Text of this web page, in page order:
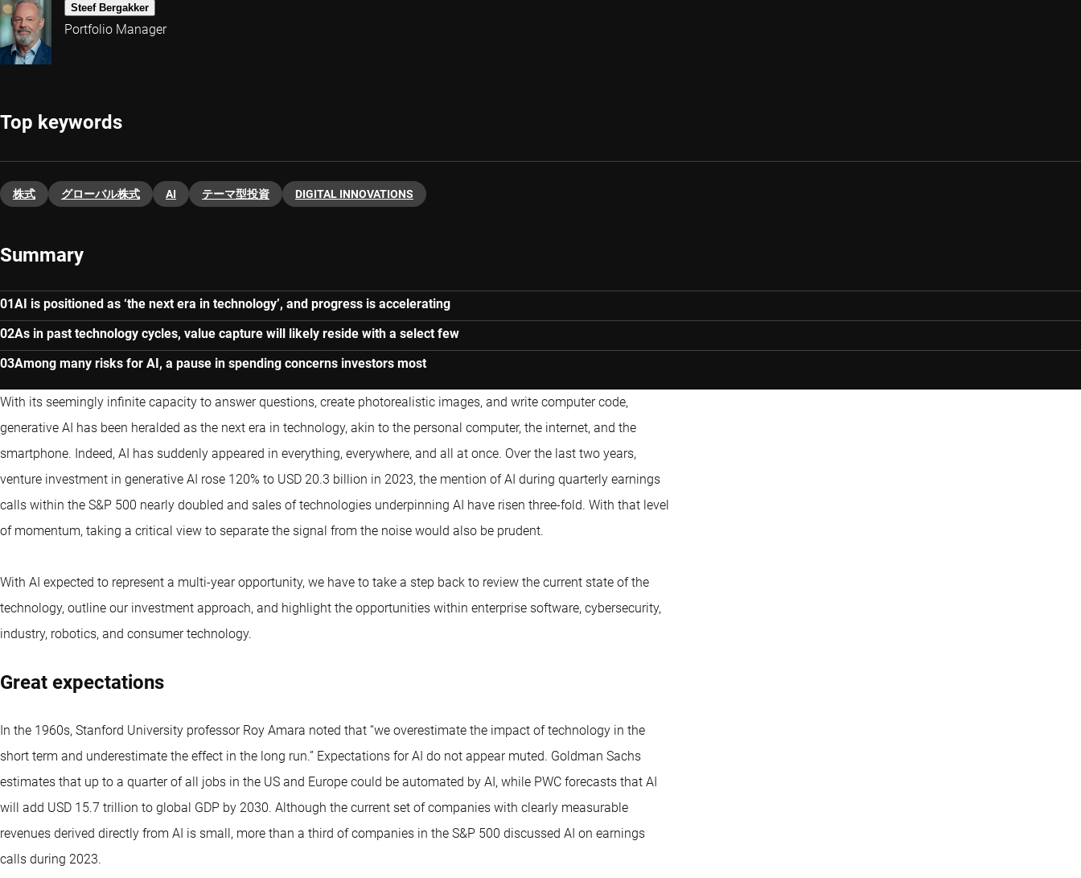
Steef Bergakker
Portfolio Manager
Top keywords
株式 グローバル株式 AI テーマ型投資 DIGITAL INNOVATIONS
Summary
AI is positioned as ‘the next era in technology’, and progress is accelerating
As in past technology cycles, value capture will likely reside with a select few
Among many risks for AI, a pause in spending concerns investors most
With its seemingly infinite capacity to answer questions, create photorealistic images, and write computer code,
generative AI has been heralded as the next era in technology, akin to the personal computer, the internet, and the
smartphone. Indeed, AI has suddenly appeared in everything, everywhere, and all at once. Over the last two years,
venture investment in generative AI rose 120% to USD 20.3 billion in 2023, the mention of AI during quarterly earnings
calls within the S&P 500 nearly doubled and sales of technologies underpinning AI have risen three-fold. With that level
of momentum, taking a critical view to separate the signal from the noise would also be prudent.
With AI expected to represent a multi-year opportunity, we have to take a step back to review the current state of the
technology, outline our investment approach, and highlight the opportunities within enterprise software, cybersecurity,
industry, robotics, and consumer technology.
Great expectations
In the 1960s, Stanford University professor Roy Amara noted that “we overestimate the impact of technology in the
short term and underestimate the effect in the long run.” Expectations for AI do not appear muted. Goldman Sachs
estimates that up to a quarter of all jobs in the US and Europe could be automated by AI, while PWC forecasts that AI
will add USD 15.7 trillion to global GDP by 2030. Although the current set of companies with clearly measurable
revenues derived directly from AI is small, more than a third of companies in the S&P 500 discussed AI on earnings
calls during 2023.